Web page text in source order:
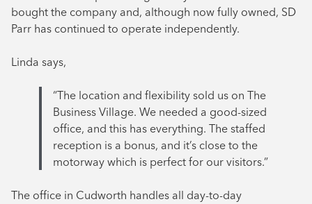
bought the company and, although now fully owned, SD
Parr has continued to operate independently.
Linda says,
“The location and flexibility sold us on The
Business Village. We needed a good-sized
office, and this has everything. The staffed
reception is a bonus, and it’s close to the
motorway which is perfect for our visitors.”
The office in Cudworth handles all day-to-day